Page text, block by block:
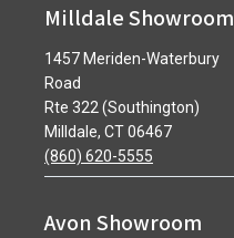
Milldale Showroom
1457 Meriden-Waterbury
Road
Rte 322 (Southington)
Milldale, CT 06467
(860) 620-5555
Avon Showroom